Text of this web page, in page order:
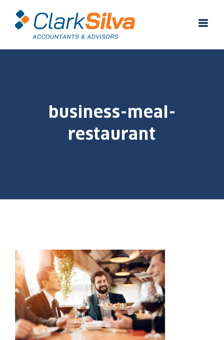
business-meal-
restaurant